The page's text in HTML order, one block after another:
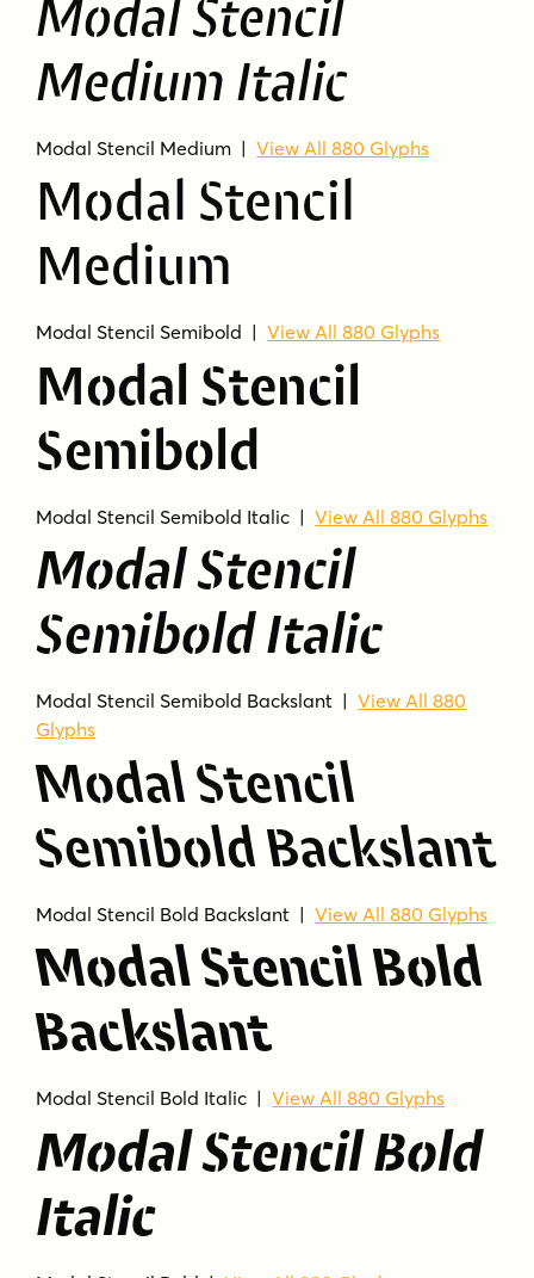
Is Modal Stencil related to Modal?
Yes. It is the display companion for Modal.
What kind of font is it?
It is a stencil-style sans serif family with a
humanist feel.
What uses does it fit best?
The product is suited for display and heading
Modal Stencil
Medium Italic
Modal Stencil Medium |View All 880 Glyphs
Modal Stencil
Medium
Modal Stencil Semibold |View All 880 Glyphs
Modal Stencil
Semibold
Modal Stencil Semibold Italic |View All 880 Glyphs
Modal Stencil
Semibold Italic
Modal Stencil Semibold Backslant |View All 880
Glyphs
Modal Stencil
Semibold Backslant
Modal Stencil Bold Backslant |View All 880 Glyphs
Modal Stencil Bold
Backslant
Modal Stencil Bold Italic |View All 880 Glyphs
Modal Stencil Bold
Italic